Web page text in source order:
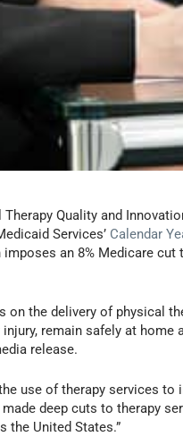
Quality and
Services’ Calendar
imposes an 8% Medicare
on the delivery of physical
remain safely at home
release.
use of therapy services
deep cuts to therapy
the United States.”